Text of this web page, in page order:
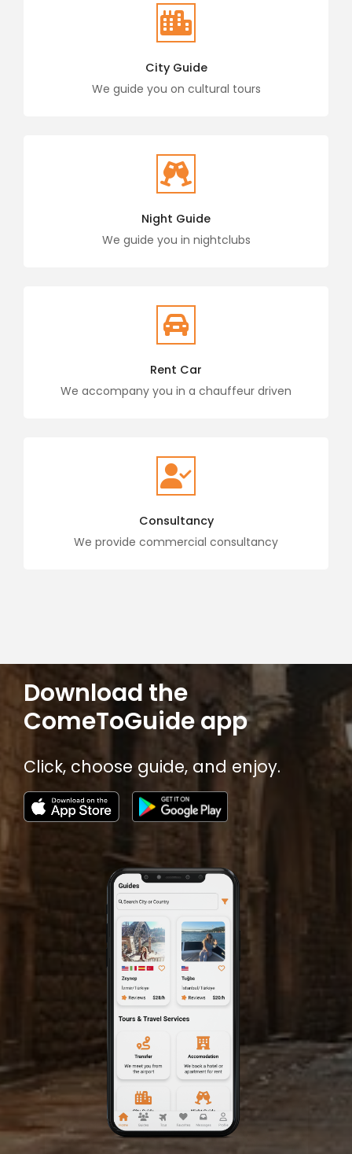
City Guide
We guide you on cultural tours
Night Guide
We guide you in nightclubs
Rent Car
We accompany you in a chauffeur driven
Consultancy
We provide commercial consultancy
Download the
ComeToGuide app
Click, choose guide, and enjoy.